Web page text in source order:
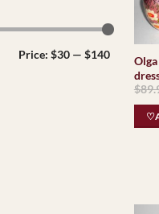
Price: $30 — $140
$